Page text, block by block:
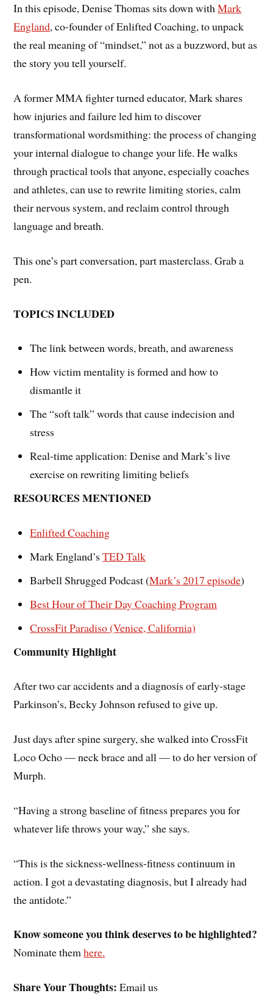
In this episode, Denise Thomas sits down withMark
England, co-founder of Enlifted Coaching, to unpack
the real meaning of “mindset,” not as a buzzword, but as
the story you tell yourself.
A former MMA fighter turned educator, Mark shares
how injuries and failure led him to discover
transformational wordsmithing: the process of changing
your internal dialogue to change your life. He walks
through practical tools that anyone, especially coaches
and athletes, can use to rewrite limiting stories, calm
their nervous system, and reclaim control through
language and breath.
This one’s part conversation, part masterclass. Grab a
pen.
TOPICS INCLUDED
The link between words, breath, and awareness
How victim mentality is formed and how to
dismantle it
The “soft talk” words that cause indecision and
stress
Real-time application: Denise and Mark’s live
exercise on rewriting limiting beliefs
RESOURCES MENTIONED
Enlifted Coaching
Mark England’sTED Talk
Barbell Shrugged Podcast (Mark’s 2017 episode)
Best Hour of Their Day Coaching Program
CrossFit Paradiso (Venice, California)
Community Highlight
After two car accidents and a diagnosis of early-stage
Parkinson’s, Becky Johnson refused to give up.
Just days after spine surgery, she walked into CrossFit
Loco Ocho — neck brace and all — to do her version of
Murph.
“Having a strong baseline of fitness prepares you for
whatever life throws your way,” she says.
“This is the sickness-wellness-fitness continuum in
action. I got a devastating diagnosis, but I already had
the antidote.”
Know someone you think deserves to be highlighted?
Nominate themhere.
Share Your Thoughts: Email us